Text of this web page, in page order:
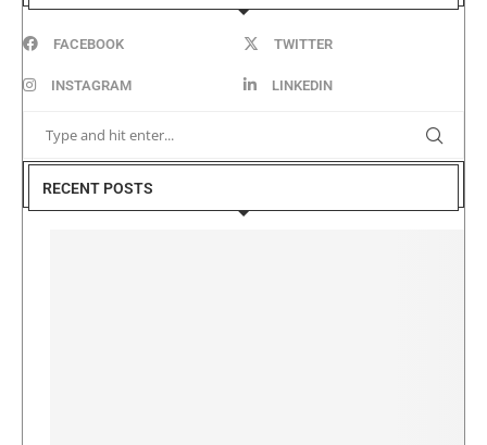
FACEBOOK TWITTER
INSTAGRAM LINKEDIN
RECENT POSTS